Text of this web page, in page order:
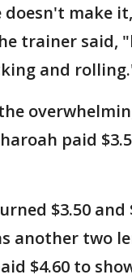
doesn't make
trainer said,
and
paid
$3.50 and
another two
$4.60 to